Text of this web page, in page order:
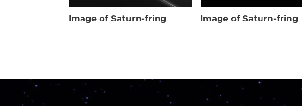
Image of Saturn-fring Image of Saturn-fring